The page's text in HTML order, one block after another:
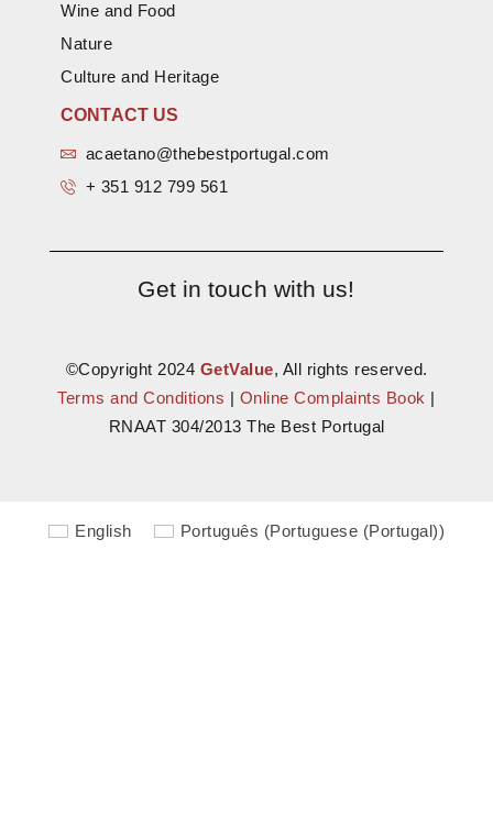
Wine and Food
Nature
Culture and Heritage
CONTACT US
acaetano@thebestportugal.com
+ 351 912 799 561
Get in touch with us!
©Copyright 2024 GetValue, All rights reserved.
Terms and Conditions | Online Complaints Book |
RNAAT 304/2013 The Best Portugal
English Português (Portuguese (Portugal))